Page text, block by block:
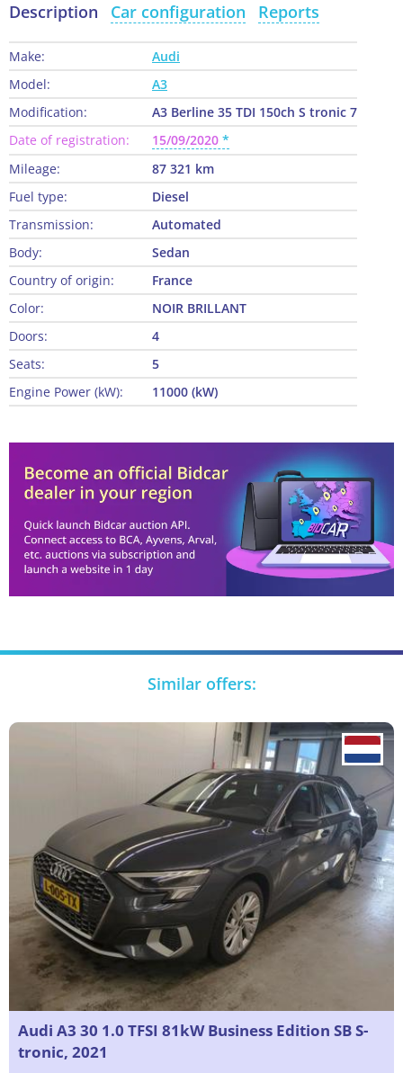
Description Car configuration Reports
Make:
Audi
Model:
A3
Modification:
A3 Berline 35 TDI 150ch S tronic 7
Date of registration:
15/09/2020
Mileage:
87 321 km
Fuel type:
Diesel
Transmission:
Automated
Body:
Sedan
Country of origin:
France
Color:
NOIR BRILLANT
Doors:
4
Seats:
5
Engine Power (kW):
11000 (kW)
Similar offers:
Audi A3 30 1.0 TFSI 81kW Business Edition SB S-
tronic, 2021